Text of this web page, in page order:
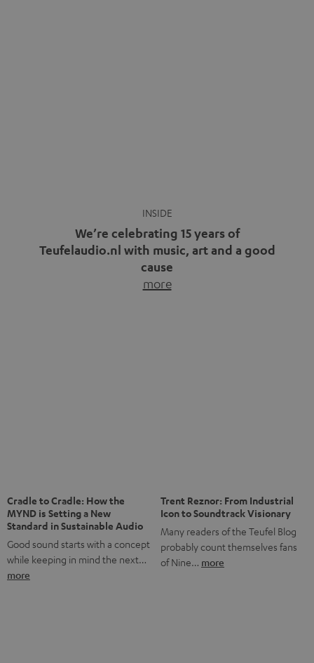
INSIDE
We’re celebrating 15 years of
Teufelaudio.nl with music, art and a good
cause
more
Cradle to Cradle: How the
MYND is Setting a New
Standard in Sustainable Audio
Good sound starts with a concept
while keeping in mind the next…
more
Trent Reznor: From Industrial
Icon to Soundtrack Visionary
Many readers of the Teufel Blog
probably count themselves fans
of Nine… more